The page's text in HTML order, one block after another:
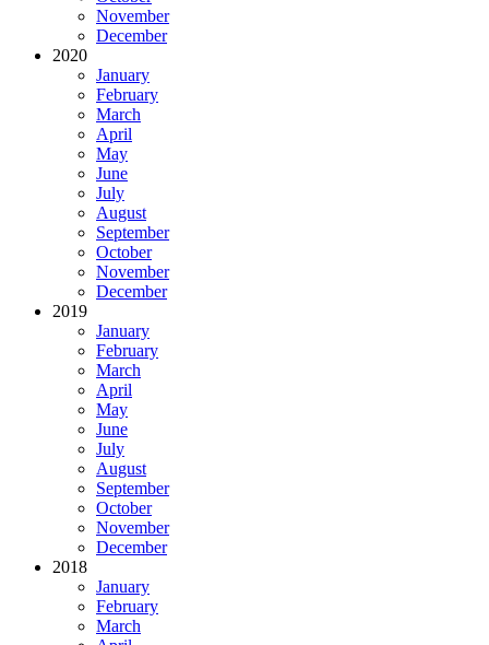
November
December
2020
January
February
March
April
May
June
July
August
September
October
November
December
2019
January
February
March
April
May
June
July
August
September
October
November
December
2018
January
February
March